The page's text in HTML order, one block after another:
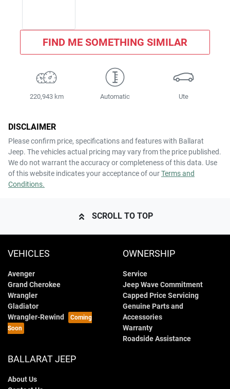
FIND ME SOMETHING SIMILAR
220,943 km Automatic Ute
DISCLAIMER
Please confirm price, specifications and features with Ballarat
Jeep. The vehicles actual pricing may vary from the price published.
We do not warrant the accuracy or completeness of this data. Use
of this website indicates your acceptance of ourTerms and
Conditions.
SCROLL TO TOP
VEHICLES
Avenger
Grand Cherokee
Wrangler
Gladiator
Wrangler-Rewind
OWNERSHIP
Service
Jeep Wave Commitment
Capped Price Servicing
Genuine Parts and
Accessories
Warranty
Roadside Assistance
BALLARAT JEEP
About Us